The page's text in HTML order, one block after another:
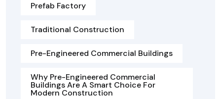
Prefab Factory
Traditional Construction
Pre-Engineered Commercial Buildings
Why Pre-Engineered Commercial
Buildings Are A Smart Choice For
Modern Construction